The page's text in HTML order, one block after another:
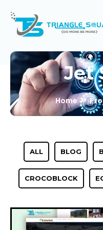
Jet
Home
ALL BLOG
CROCOBLOCK